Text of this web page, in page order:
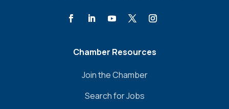
Chamber Resources
Join the Chamber
Search for Jobs